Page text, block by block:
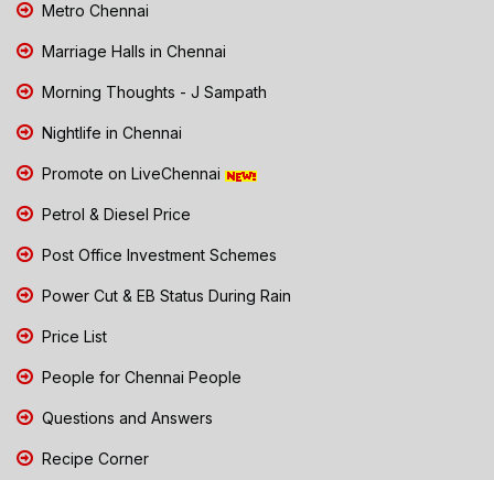
Metro Chennai
Marriage Halls in Chennai
Morning Thoughts - J Sampath
Nightlife in Chennai
Promote on LiveChennai
Petrol & Diesel Price
Post Office Investment Schemes
Power Cut & EB Status During Rain
Price List
People for Chennai People
Questions and Answers
Recipe Corner